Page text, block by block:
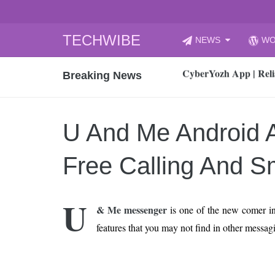
TECHWIBE
to
content
NEWS
Breaking News
CyberYozh App |
How to Audit Your
How to properly
How AI Recruitment
Finland’s Gambling
15, 2026
What Is an AI Sports
An Honest Review
U And Me Android
Free Calling And
U & Me messenger is one of the new comer in
features that you may not find in other